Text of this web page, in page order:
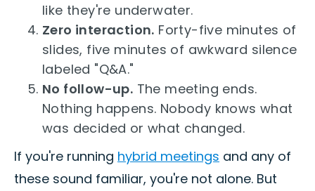
like they're underwater.
Zero interaction. Forty-five minutes of
slides, five minutes of awkward silence
labeled "Q&A."
No follow-up. The meeting ends.
Nothing happens. Nobody knows what
was decided or what changed.
If you're running hybrid meetings and any of
these sound familiar, you're not alone. But